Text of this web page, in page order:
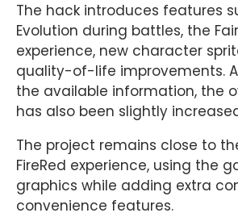
The hack introduces features
Evolution during battles, the
experience, new character
quality-of-life improvements.
the available information, the
has also been slightly
The project remains close to
FireRed experience, using the
graphics while adding extra
convenience features.